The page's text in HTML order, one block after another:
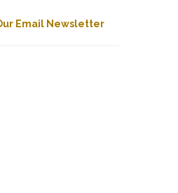
Email Newsletter